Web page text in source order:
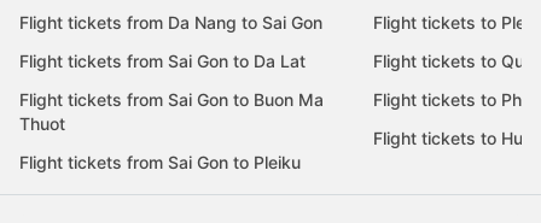
Flight tickets from Da Nang to Sai Gon
Flight tickets from Sai Gon to Da Lat
Flight tickets from Sai Gon to Buon Ma
Thuot
Flight tickets from Sai Gon to Pleiku
Flight tickets to
Flight tickets to Quy
Flight tickets to Phu
Flight tickets to Hue